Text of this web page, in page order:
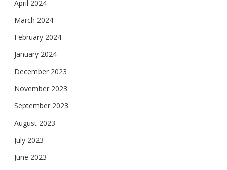
April 2024
March 2024
February 2024
January 2024
December 2023
November 2023
September 2023
August 2023
July 2023
June 2023